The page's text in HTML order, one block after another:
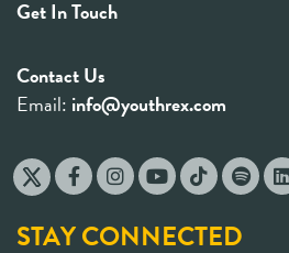
Get In Touch
Contact Us
Email: info@youthrex.com
STAY CONNECTED